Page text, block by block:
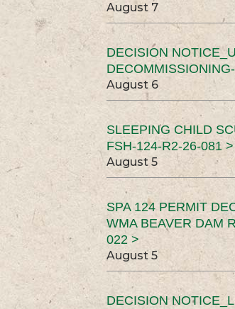
August 7
DECISION
August 6
SLEEPING CHILD
FSH-124-R2-26-081 >
August 5
SPA 124 PERMIT
WMA BEAVER DAM
022 >
August 5
DECISION